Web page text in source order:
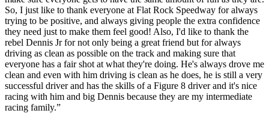
So, I just like to thank everyone at Flat Rock Speedway for always
trying to be positive, and always giving people the extra confidence
they need just to make them feel good! Also, I'd like to thank the
rebel Dennis Jr for not only being a great friend but for always
driving as clean as possible on the track and making sure that
everyone has a fair shot at what they're doing. He's always drove me
clean and even with him driving is clean as he does, he is still a very
successful driver and has the skills of a Figure 8 driver and it's nice
racing with him and big Dennis because they are my intermediate
racing family.”